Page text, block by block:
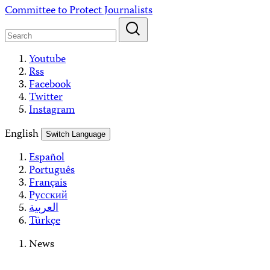
Skip
content
Committee to Protect Journalists
Youtube
Rss
Facebook
Twitter
Instagram
English
Switch Language
Español
Português
Français
Русский
العربية
Türkçe
News